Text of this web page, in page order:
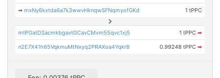
➡mxNy6kxtda6a7k3wwvHknqwSFNqmyofGKd 1 tPPC
mtPGatDSacmkbgavtGCavCMvm55qvc1xj5 1 tPPC ➡
n2E7X41h65VqkmuMtNxyq2PRAXoa4Yqkr8 0.99248 tPPC ➡